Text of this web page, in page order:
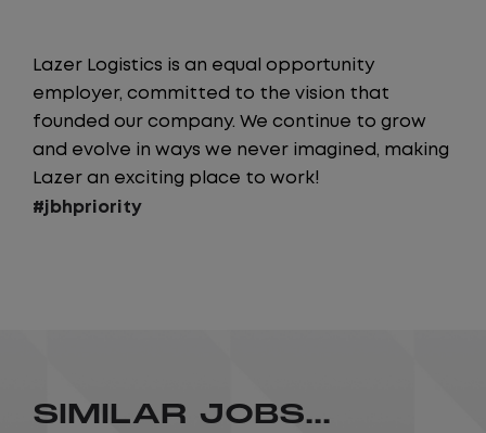
Lazer Logistics is an equal opportunity
employer, committed to the vision that
founded our company. We continue to grow
and evolve in ways we never imagined, making
Lazer an exciting place to work!
#jbhpriority
SIMILAR JOBS...